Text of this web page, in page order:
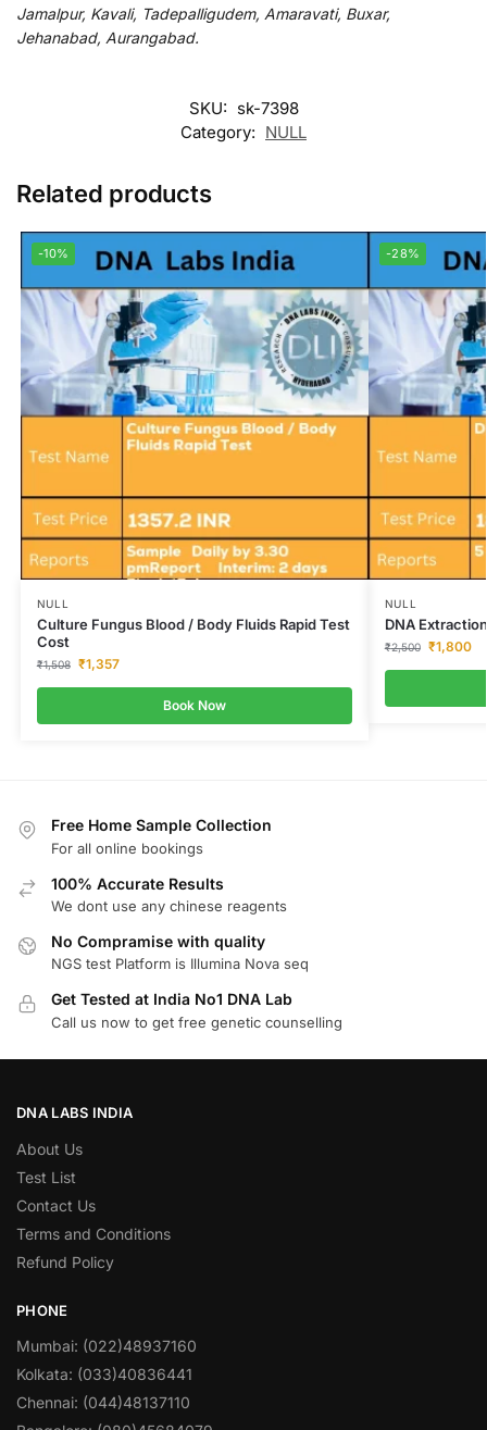
Jamalpur, Kavali, Tadepalligudem, Amaravati, Buxar,
Jehanabad, Aurangabad.
SKU: sk-7398
Category: NULL
Related products
-10%
NULL
Culture Fungus Blood / Body Fluids Rapid Test
Cost
₹1,508 ₹1,357
Book Now
-28%
NULL
DNA
₹2,500 ₹1,800
Free Home Sample Collection
For all online bookings
100% Accurate Results
We dont use any chinese reagents
No Compramise with quality
NGS test Platform is Illumina Nova seq
Get Tested at India No1 DNA Lab
Call us now to get free genetic counselling
DNA LABS INDIA
About Us
Test List
Contact Us
Terms and Conditions
Refund Policy
PHONE
Mumbai: (022)48937160
Kolkata: (033)40836441
Chennai: (044)48137110